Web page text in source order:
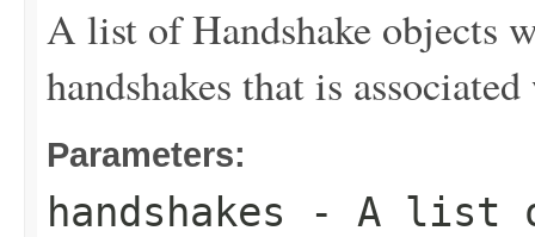
A list ofHandshake objects
handshakes that is
Parameters:
handshakes - A list